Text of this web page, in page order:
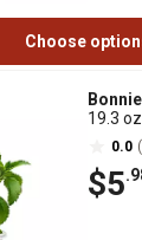
Choose
19.3 oz.
0.0
$5